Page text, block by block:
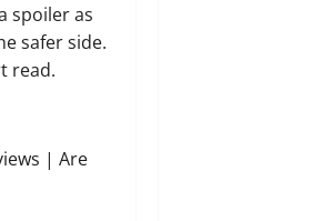
spoiler as
safer side.
read.
| Are